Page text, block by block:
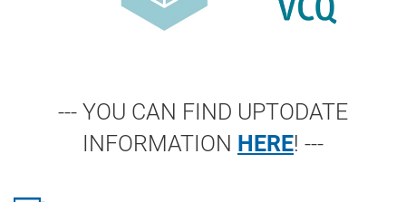
--- YOU CAN FIND UPTODATE
INFORMATION HERE! ---